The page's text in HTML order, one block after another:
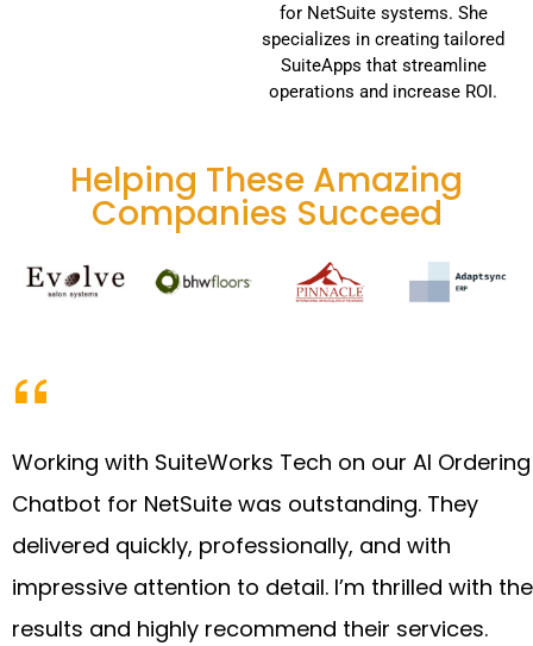
for NetSuite systems. She
specializes in creating tailored
SuiteApps that streamline
operations and increase ROI.
Helping These Amazing
Companies Succeed
Working with SuiteWorks Tech on our AI Ordering
Chatbot for NetSuite was outstanding. They
delivered quickly, professionally, and with
impressive attention to detail. I’m thrilled with the
results and highly recommend their services.